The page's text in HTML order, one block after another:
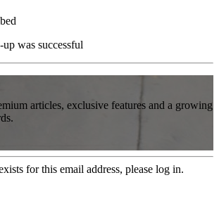
was successful
articles, exclusive features and a growing
for this email address, please log in.